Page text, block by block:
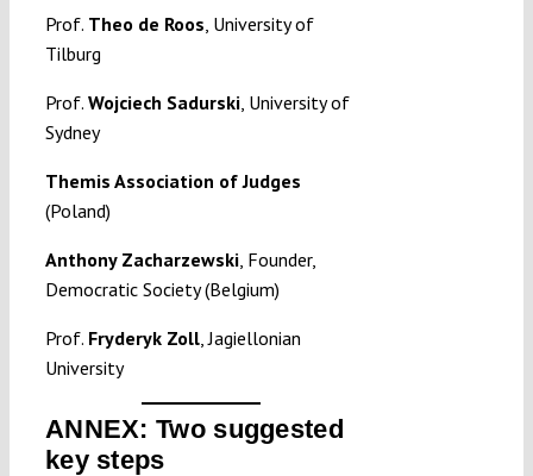
Prof. Theo de Roos , University of
Tilburg
Prof. Wojciech Sadurski, University of
Sydney
Themis Association of Judges
(Poland)
Anthony Zacharzewski, Founder,
Democratic Society (Belgium)
Prof. Fryderyk Zoll, Jagiellonian
University
ANNEX: Two suggested
key steps